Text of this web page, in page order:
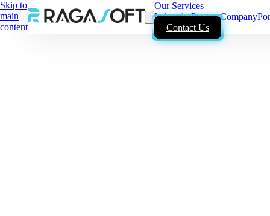
Skip to
main
content
Our Services
IndustriesProcessCompany
Contact Us